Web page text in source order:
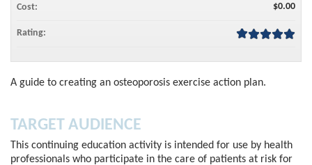
A guide to creating an osteoporosis exercise action plan.
TARGET AUDIENCE
This continuing education activity is intended for use by health
professionals who participate in the care of patients at risk for
Cost: $0.00
Rating: